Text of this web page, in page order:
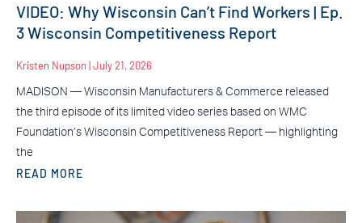
VIDEO: Why Wisconsin Can’t Find Workers | Ep.
3 Wisconsin Competitiveness Report
Kristen Nupson July 21, 2026
MADISON — Wisconsin Manufacturers & Commerce released
the third episode of its limited video series based on WMC
Foundation’s Wisconsin Competitiveness Report — highlighting
the
READ MORE